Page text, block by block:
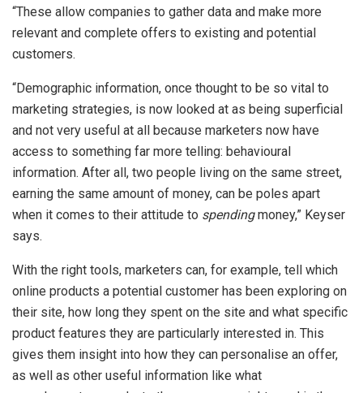
“These allow companies to gather data and make more
relevant and complete offers to existing and potential
customers.
“Demographic information, once thought to be so vital to
marketing strategies, is now looked at as being superficial
and not very useful at all because marketers now have
access to something far more telling: behavioural
information. After all, two people living on the same street,
earning the same amount of money, can be poles apart
when it comes to their attitude to spendingmoney,” Keyser
says.
With the right tools, marketers can, for example, tell which
online products a potential customer has been exploring on
their site, how long they spent on the site and what specific
product features they are particularly interested in. This
gives them insight into how they can personalise an offer,
as well as other useful information like what